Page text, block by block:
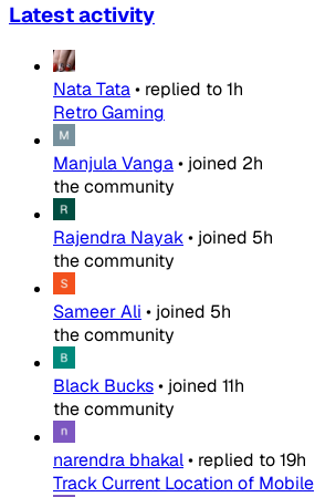
Latest activity
Nata Tata• replied to1h
Retro Gaming
Manjula Vanga• joined 2h
the community
Rajendra Nayak• joined 5h
the community
Sameer Ali • joined 5h
the community
Black Bucks• joined 11h
the community
narendra bhakal• replied to19h
Track Current Location of Mobile